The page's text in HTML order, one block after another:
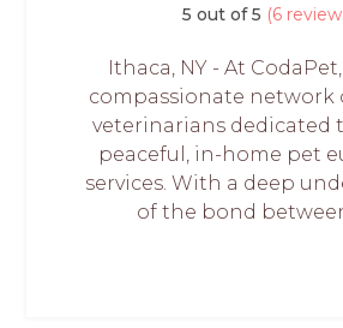
5 out of 5 (6
Ithaca, NY - At
compassionate network
veterinarians dedicated
peaceful, in-home pet
services. With a deep
of the bond